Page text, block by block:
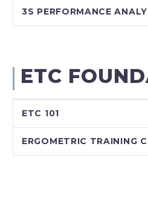
3S PERFORMANCE
ETC
ETC 101
ERGOMETRIC TRAINING